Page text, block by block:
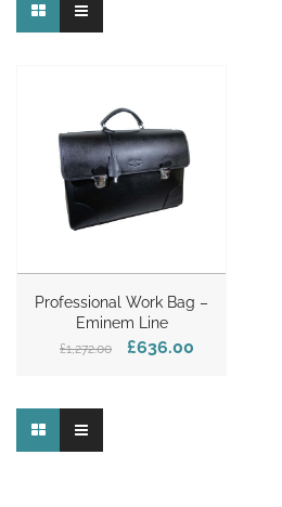
Professional Work Bag –
Eminem Line
£1,272.00 £636.00